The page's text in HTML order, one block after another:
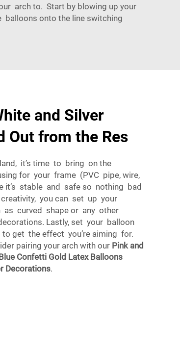
arch to. Start by blowing up your
onto the line switching
and Silver
Out from the Res
it’s time to bring on the
for your frame (PVC pipe, wire,
it’s stable and safe so nothing bad
you can set up your
as curved shape or any other
Lastly, set your balloon
get the effect you’re aiming for.
pairing your arch with our Pink and
Confetti Gold Latex Balloons
Decorations.